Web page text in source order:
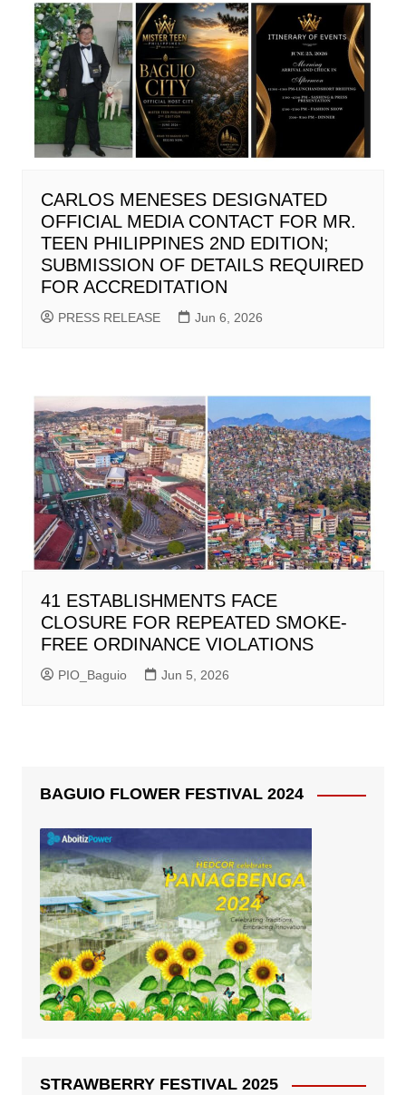
CARLOS MENESES DESIGNATED
OFFICIAL MEDIA CONTACT FOR MR.
TEEN PHILIPPINES 2ND EDITION;
SUBMISSION OF DETAILS REQUIRED
FOR ACCREDITATION
PRESS RELEASE Jun 6, 2026
41 ESTABLISHMENTS FACE
CLOSURE FOR REPEATED SMOKE-
FREE ORDINANCE VIOLATIONS
PIO_Baguio Jun 5, 2026
BAGUIO FLOWER FESTIVAL 2024
STRAWBERRY FESTIVAL 2025